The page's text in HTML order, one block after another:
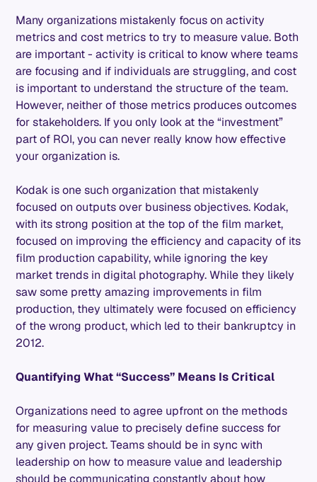
Many organizations mistakenly focus on activity
metrics and cost metrics to try to measure value. Both
are important - activity is critical to know where teams
are focusing and if individuals are struggling, and cost
is important to understand the structure of the team.
However, neither of those metrics produces outcomes
for stakeholders. If you only look at the “investment”
part of ROI, you can never really know how effective
your organization is.
Kodak is one such organization that mistakenly
focused on outputs over business objectives. Kodak,
with its strong position at the top of the film market,
focused on improving the efficiency and capacity of its
film production capability, while ignoring the key
market trends in digital photography. While they likely
saw some pretty amazing improvements in film
production, they ultimately were focused on efficiency
of the wrong product, which led to their bankruptcy in
2012.
Quantifying What “Success” Means Is Critical
Organizations need to agree upfront on the methods
for measuring value to precisely define success for
any given project. Teams should be in sync with
leadership on how to measure value and leadership
should be communicating constantly about how